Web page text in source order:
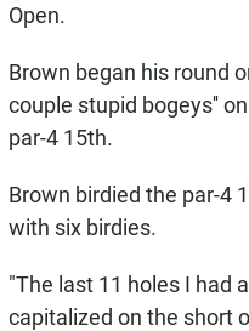
Open.
Brown began his round
couple stupid bogeys''
par-4 15th.
Brown birdied the par-4
with six birdies.
"The last 11 holes I had
capitalized on the short